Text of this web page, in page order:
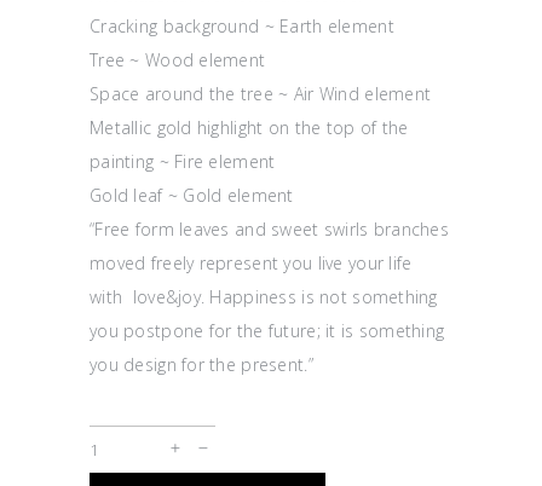
Cracking background ~ Earth element
Tree ~ Wood element
Space around the tree ~ Air Wind element
Metallic gold highlight on the top of the
painting ~ Fire element
Gold leaf ~ Gold element
“Free form leaves and sweet swirls branches
moved freely represent you live your life
with love&joy. Happiness is not something
you postpone for the future; it is something
you design for the present.”